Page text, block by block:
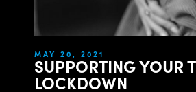
MAY 20, 2021
SUPPORTING YOUR
LOCKDOWN